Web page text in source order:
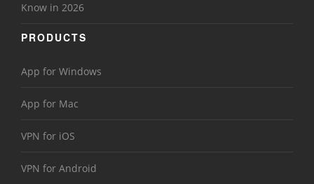
Know in 2026
PRODUCTS
App for Windows
App for Mac
VPN for iOS
VPN for Android